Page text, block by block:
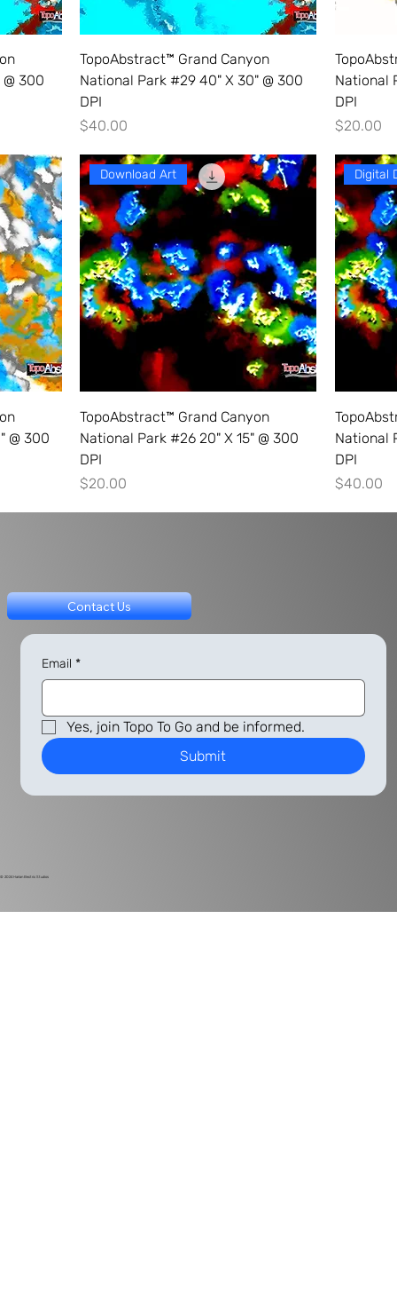
300
TopoAbstract™ Grand Canyon
National Park #29 40" X 30" @ 300
DPI
Price
$40.00
National
DPI
Price
$20.00
@ 300
Download Art
TopoAbstract™ Grand Canyon
National Park #26 20" X 15" @ 300
DPI
Price
$20.00
Digital
National
DPI
Price
$40.00
© 2024 Harlan Electric Studios
Contact Us
Email *
Yes, join Topo To Go and be informed.
Submit